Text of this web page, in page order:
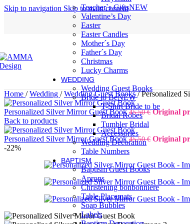
Skip to navigation Skip to main content
Teacher`s GiftsNEW
Valentine’s Day
Easter
Easter Candles
Mother´s Day
Father´s Day
Christmas
Lucky Charms
WEDDING
Wedding Guest Books
Bride to BeNEW
T-Shirt Bride to be
Bridal Robes
Tumbler Bridal
Accessories
Wedding Decoration
Table Numbers
BAPTISM
Baptism Guest Books
Aprons
Christening bonbonniere
Table Placemats
Soap Bubbles
Labels
Home / Wedding / Wedding Guest Books/ Personalized
Personalized Silver Mirror Guest Book45,50€ Original
Back to products
Personalized Silver Mirror Guest Book45,50€ Original
-22%